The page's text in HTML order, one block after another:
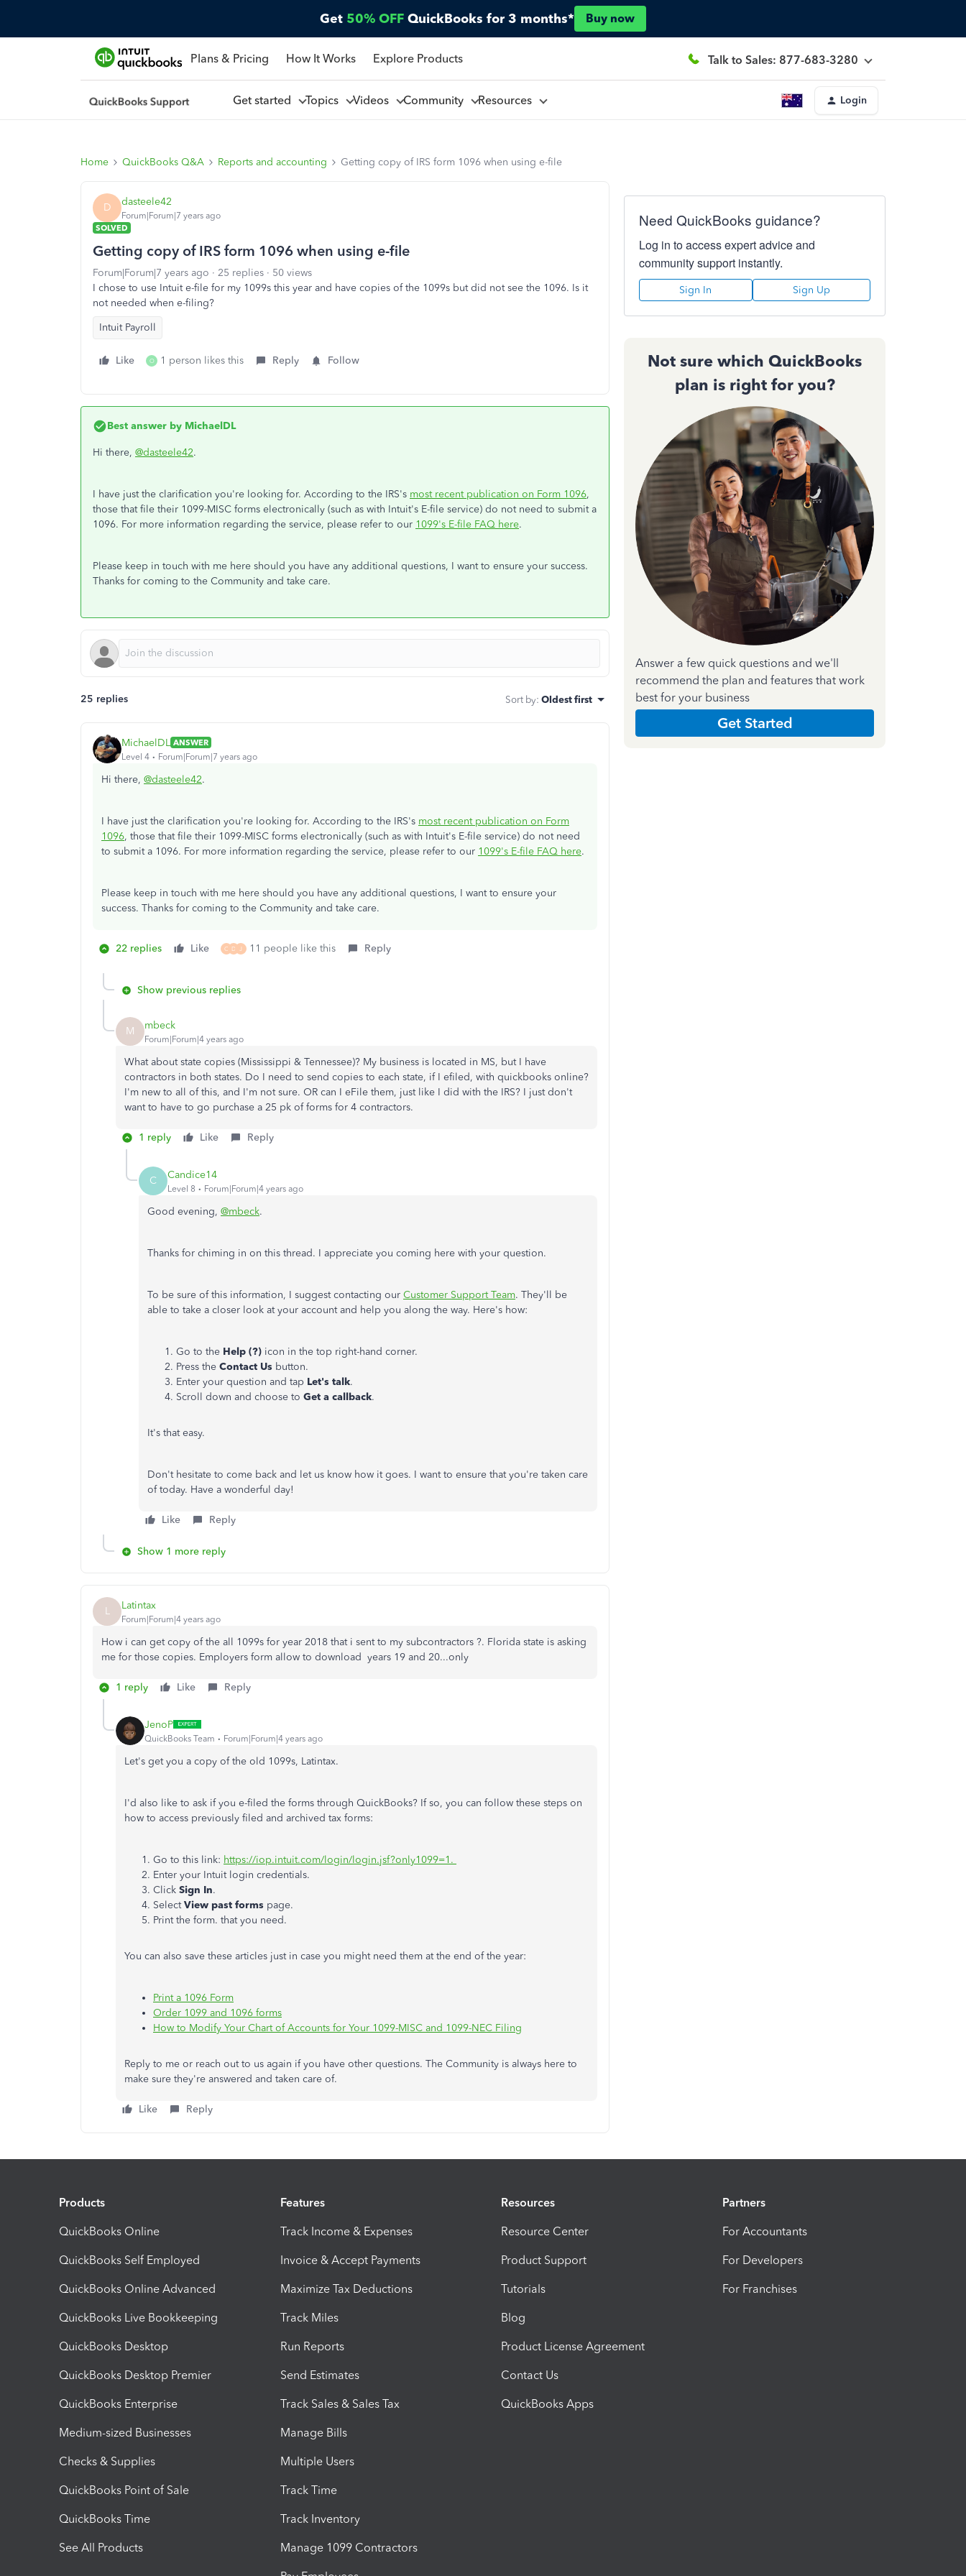
Get 50% OFF QuickBooks for 3 months* Buy now
Plans & Pricing How It Works Explore Products Talk to Sales: 877-683-3280
Get started Topics Videos Community Resources Login
Home QuickBooks Q&A Reports and accounting Getting copy of IRS form 1096 when using e-file
D dasteele42
Forum|Forum|7 years ago
SOLVED
Getting copy of IRS form 1096 when using e-file
Forum|Forum|7 years ago 25 replies
50 views
I chose to use Intuit e-file for my 1099s this year and have copies of the 1099s but did not see the 1096. Is it
not needed when e-filing?
Intuit Payroll
Like O 1 person likes this Reply Follow
Best answer by MichaelDL
Hi there, @dasteele42.
I have just the clarification you're looking for. According to the IRS's most recent publication on Form 1096,
those that file their 1099-MISC forms electronically (such as with Intuit's E-file service) do not need to submit a
1096. For more information regarding the service, please refer to our 1099's E-file FAQ here.
Please keep in touch with me here should you have any additional questions, I want to ensure your success.
Thanks for coming to the Community and take care.
25 replies Sort by: Oldest first
MichaelDL ANSWER
Level 4
Forum|Forum|7 years ago
Hi there, @dasteele42.
I have just the clarification you're looking for. According to the IRS's most recent publication on Form
1096, those that file their 1099-MISC forms electronically (such as with Intuit's E-file service) do not need
to submit a 1096. For more information regarding the service, please refer to our 1099's E-file FAQ here.
Please keep in touch with me here should you have any additional questions, I want to ensure your
success. Thanks for coming to the Community and take care.
22 replies Like C D J 11 people like this Reply
Show previous replies
M mbeck
Forum|Forum|4 years ago
What about state copies (Mississippi & Tennessee)? My business is located in MS, but I have
contractors in both states. Do I need to send copies to each state, if I efiled, with quickbooks online?
I'm new to all of this, and I'm not sure. OR can I eFile them, just like I did with the IRS? I just don't
want to have to go purchase a 25 pk of forms for 4 contractors.
1 reply Like Reply
C Candice14
Level 8 Forum|Forum|4 years ago
Good evening, @mbeck.
Thanks for chiming in on this thread. I appreciate you coming here with your question.
To be sure of this information, I suggest contacting our Customer Support Team. They'll be
able to take a closer look at your account and help you along the way. Here's how:
Go to the Help (?) icon in the top right-hand corner.
Press the Contact Us button.
Enter your question and tap Let's talk.
Scroll down and choose to Get a callback.
It's that easy.
Don't hesitate to come back and let us know how it goes. I want to ensure that you're taken care
of today. Have a wonderful day!
Like Reply
Show 1 more reply
L Latintax
Forum|Forum|4 years ago
How i can get copy of the all 1099s for year 2018 that i sent to my subcontractors ?. Florida state is asking
me for those copies. Employers form allow to download years 19 and 20...only
1 reply Like Reply
JenoP
QuickBooks Team Forum|Forum|4 years ago
Let's get you a copy of the old 1099s, Latintax.
I'd also like to ask if you e-filed the forms through QuickBooks? If so, you can follow these steps on
how to access previously filed and archived tax forms:
Go to this link: https://iop.intuit.com/login/login.jsf?only1099=1.
Enter your Intuit login credentials.
Click Sign In.
SelectView past forms page.
Print the form. that you need.
You can also save these articles just in case you might need them at the end of the year:
Print a 1096 Form
Order 1099 and 1096 forms
How to Modify Your Chart of Accounts for Your 1099-MISC and 1099-NEC Filing
Reply to me or reach out to us again if you have other questions. The Community is always here to
make sure they're answered and taken care of.
Like Reply
Need QuickBooks guidance?
Log in to access expert advice and
community support instantly.
Sign In Sign Up
Not sure which QuickBooks
plan is right for you?
Answer a few quick questions and we'll
recommend the plan and features that work
best for your business
Get Started
Products
QuickBooks Online
QuickBooks Self Employed
QuickBooks Online Advanced
QuickBooks Live Bookkeeping
QuickBooks Desktop
QuickBooks Desktop Premier
QuickBooks Enterprise
Medium-sized Businesses
Checks & Supplies
QuickBooks Point of Sale
QuickBooks Time
See All Products
Features
Track Income & Expenses
Invoice & Accept Payments
Maximize Tax Deductions
Track Miles
Run Reports
Send Estimates
Track Sales & Sales Tax
Manage Bills
Multiple Users
Track Time
Track Inventory
Manage 1099 Contractors
Resources
Resource Center
Product Support
Tutorials
Blog
Product License Agreement
Contact Us
QuickBooks Apps
Partners
For Accountants
For Developers
For Franchises